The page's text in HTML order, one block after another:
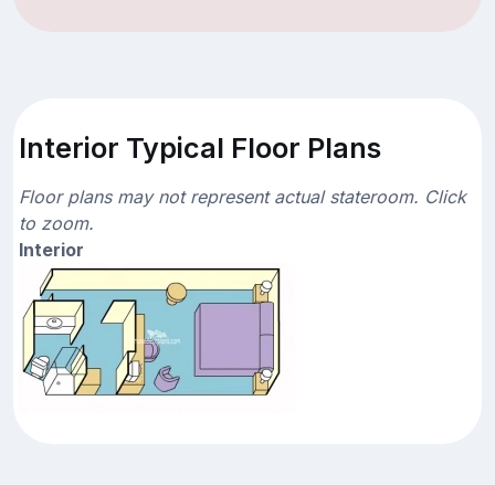
Interior Typical Floor Plans
Floor plans may not represent actual stateroom. Click
to zoom.
Interior